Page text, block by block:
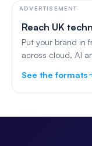
ADVERTISEMENT
Reach UK
Put your brand in
across cloud, AI
See the formats